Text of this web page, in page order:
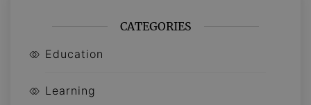
CATEGORIES
Education
Learning